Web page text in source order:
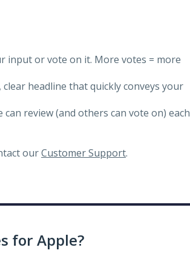
input or vote on it. More votes = more
headline that quickly conveys your
review (and others can vote on) each
ourCustomer Support.
for Apple?